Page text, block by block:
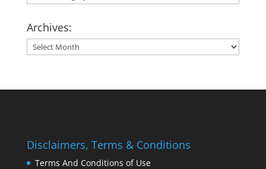
Archives:
Archives:
Disclaimers, Terms & Conditions
Terms And Conditions of Use